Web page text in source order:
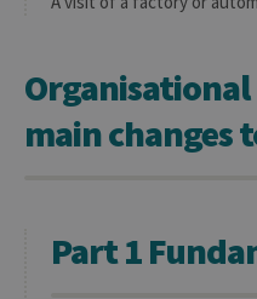
main changes
Part 1